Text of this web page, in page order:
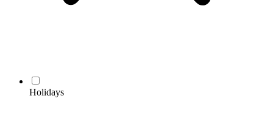
Holidays